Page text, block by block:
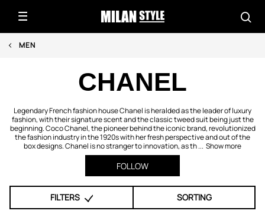
MEN
CHANEL
Legendary French fashion house Chanel is heralded as the leader of luxury
fashion, with their signature scent and the classic tweed suit being just the
beginning. Coco Chanel, the pioneer behind the iconic brand, revolutionized
the fashion industry in the 1920s with her fresh perspective and out of the
box designs. Chanel is no stranger to innovation, as th ... Show more
FOLLOW
FILTERS SORTING